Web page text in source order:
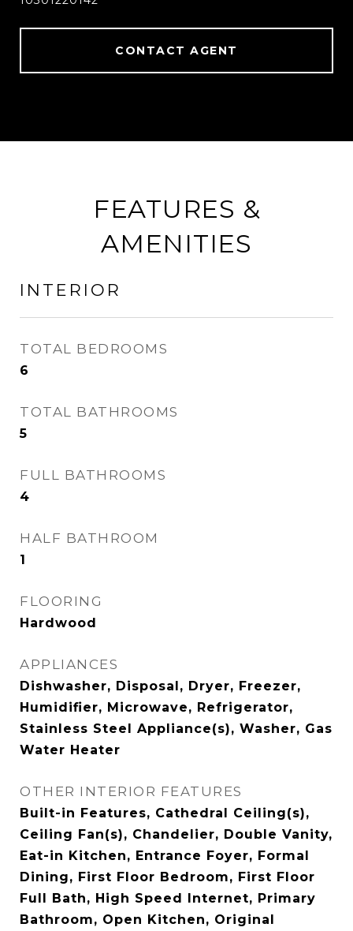
CONTACT AGENT
FEATURES &
AMENITIES
INTERIOR
TOTAL BEDROOMS
6
TOTAL BATHROOMS
5
FULL BATHROOMS
4
HALF BATHROOM
1
FLOORING
Hardwood
APPLIANCES
Dishwasher, Disposal, Dryer, Freezer,
Humidifier, Microwave, Refrigerator,
Stainless Steel Appliance(s), Washer, Gas
Water Heater
OTHER INTERIOR FEATURES
Built-in Features, Cathedral Ceiling(s),
Ceiling Fan(s), Chandelier, Double Vanity,
Eat-in Kitchen, Entrance Foyer, Formal
Dining, First Floor Bedroom, First Floor
Full Bath, High Speed Internet, Primary
Bathroom, Open Kitchen, Original